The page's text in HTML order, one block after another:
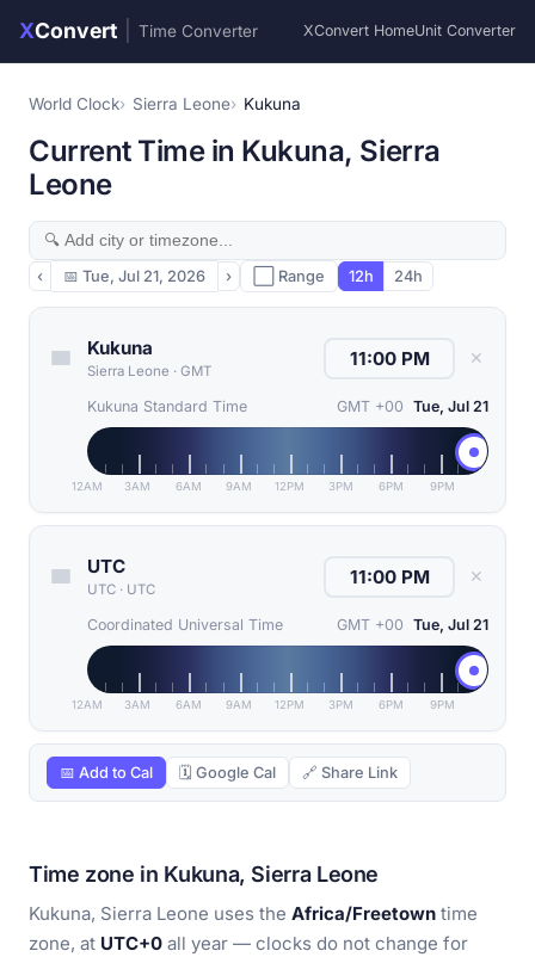
XConvert Time Converter XConvert HomeUnit Converter
World Clock Sierra Leone Kukuna
Current Time in Kukuna, Sierra
Leone
‹ 📅 Tue, Jul 21, 2026 › ⬜ Range 12h 24h
Kukuna
Sierra Leone · GMT
✕
Kukuna Standard Time GMT +00 Tue, Jul 21
12AM 3AM 6AM 9AM 12PM 3PM 6PM 9PM
UTC
UTC · UTC
✕
Coordinated Universal Time GMT +00 Tue, Jul 21
12AM 3AM 6AM 9AM 12PM 3PM 6PM 9PM
📅 Add to Cal 🗓 Google Cal 🔗 Share Link
Time zone in Kukuna, Sierra Leone
Kukuna, Sierra Leone uses the Africa/Freetown time
zone, at UTC+0 all year — clocks do not change for